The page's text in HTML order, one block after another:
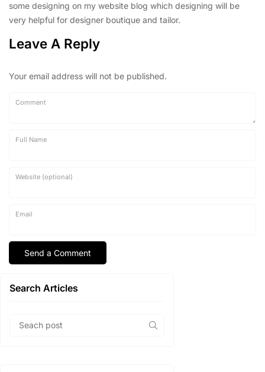
some designing on my website blog which designing will be
very helpful for designer boutique and tailor.
Leave A Reply
Your email address will not be published.
Comment
Full Name
Website (optional)
Email
Search Articles